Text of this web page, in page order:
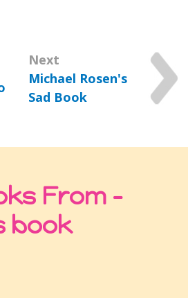
Next
Michael Rosen's
Sad Book
From -
book